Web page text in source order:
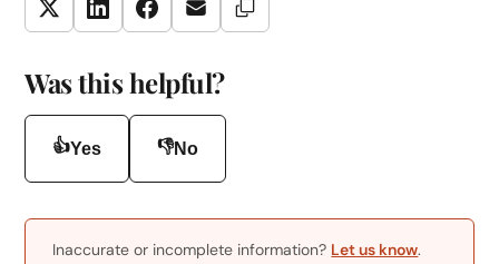
TwitterLinkedInFacebookEmail Copy Link
Was this helpful?
👍Yes 👎No
Inaccurate or incomplete information? Let us know.